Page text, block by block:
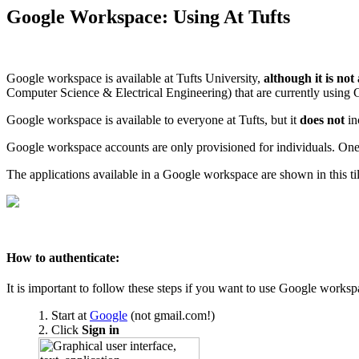
Google Workspace: Using At Tufts
Google workspace is available at Tufts University, although it is not
Computer Science & Electrical Engineering) that are currently
Google workspace is available to everyone at Tufts, but it does not
Google workspace accounts are only provisioned for individuals.
The applications available in a Google workspace are shown in this
How to authenticate:
It is important to follow these steps if you want to use Google
Start at Google (not gmail.com!)
Click Sign in